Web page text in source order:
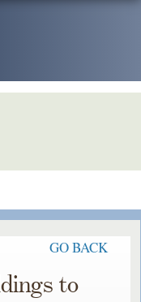
GO BACK
to